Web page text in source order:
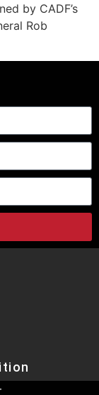
by CADF’s
Rob